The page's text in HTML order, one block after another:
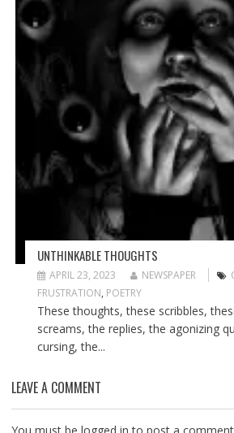
UNTHINKABLE THOUGHTS
APRIL 23, 2023 NEWSPAPER
FRUSTRATION, POETRY
These thoughts, these scribbles,
screams, the replies, the agonizing
cursing, the...
LEAVE A COMMENT